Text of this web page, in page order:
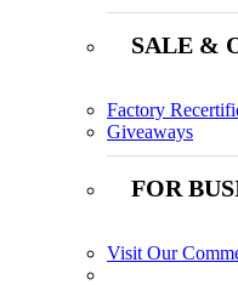
SALE &
Factory
Giveaways
FOR
Visit Our